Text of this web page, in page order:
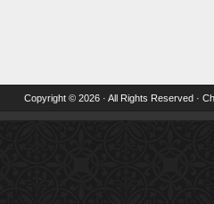
Copyright © 2026 · All Rights Reserved ·